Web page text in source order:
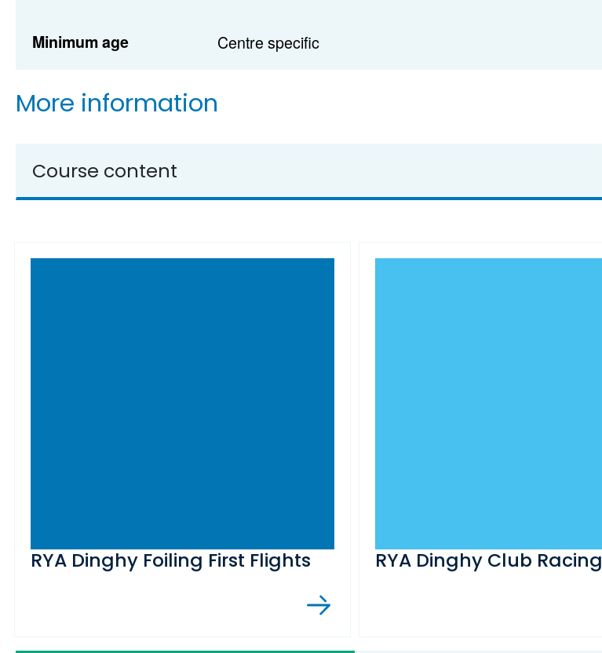
Minimum age Centre specific
More information
Course content
RYA Dinghy Foiling First Flights RYA Dinghy Club Racing